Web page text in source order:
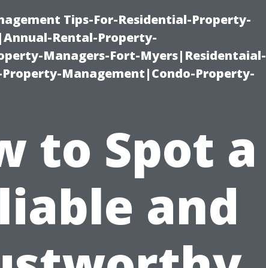
Tips-For-Residential-Property-
Rental-Property-
Managers-Fort-Myers|Residentaial-
Management|Condo-Property-
to Spot a
and